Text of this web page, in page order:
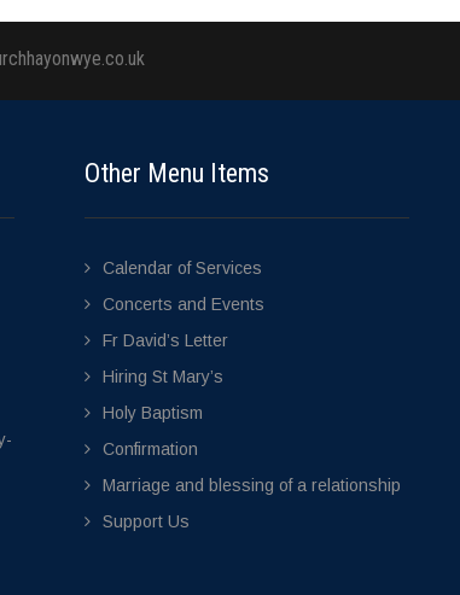
Other Menu Items
Calendar of Services
Concerts and Events
Fr David’s Letter
Hiring St Mary’s
Holy Baptism
Confirmation
Marriage and blessing of a relationship
Support Us